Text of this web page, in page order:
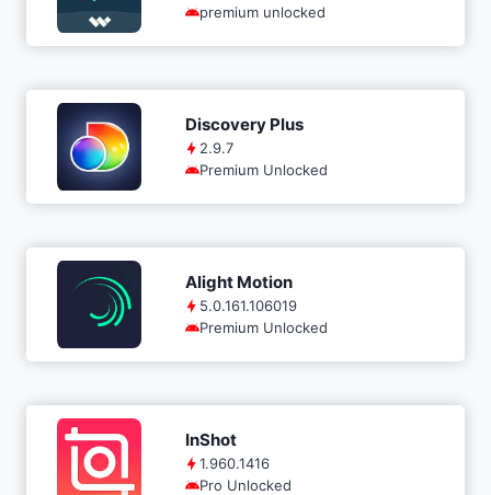
premium unlocked
Discovery Plus
2.9.7
Premium Unlocked
Alight Motion
5.0.161.106019
Premium Unlocked
InShot
1.960.1416
Pro Unlocked